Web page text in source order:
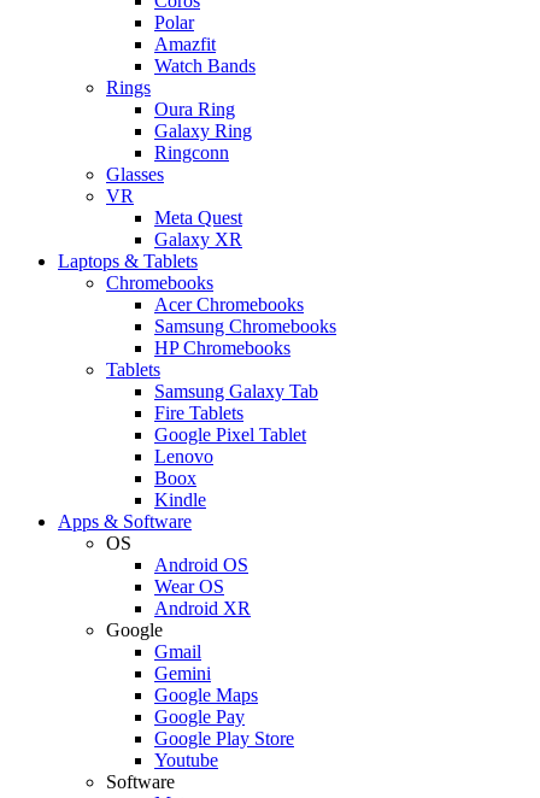
Polar
Amazfit
Watch Bands
Rings
Oura Ring
Galaxy Ring
Ringconn
Glasses
VR
Meta Quest
Galaxy XR
Laptops & Tablets
Chromebooks
Acer Chromebooks
Samsung Chromebooks
HP Chromebooks
Tablets
Samsung Galaxy Tab
Fire Tablets
Google Pixel Tablet
Lenovo
Boox
Kindle
Apps & Software
OS
Android OS
Wear OS
Android XR
Google
Gmail
Gemini
Google Maps
Google Pay
Google Play Store
Youtube
Software